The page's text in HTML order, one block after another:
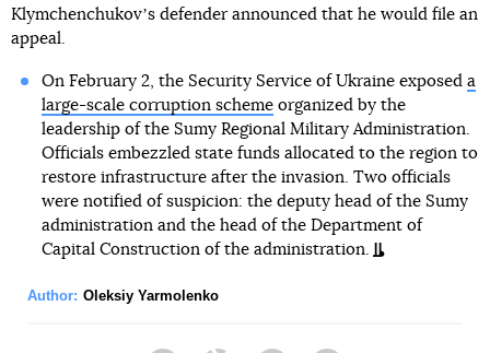
Klymchenchukovʼs defender announced that he would file an
appeal.
On February 2, the Security Service of Ukraine exposed a
large-scale corruption schemeorganized by the
leadership of the Sumy Regional Military Administration.
Officials embezzled state funds allocated to the region to
restore infrastructure after the invasion. Two officials
were notified of suspicion: the deputy head of the Sumy
administration and the head of the Department of
Capital Construction of the administration.
Author: Oleksiy Yarmolenko